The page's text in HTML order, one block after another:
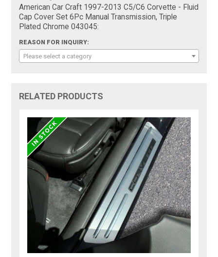
American Car Craft 1997-2013 C5/C6 Corvette - Fluid
Cap Cover Set 6Pc Manual Transmission, Triple
Plated Chrome 043045:
REASON FOR INQUIRY:
Please select a category
RELATED PRODUCTS